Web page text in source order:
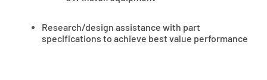
Research/design assistance with part
specifications to achieve best value performance